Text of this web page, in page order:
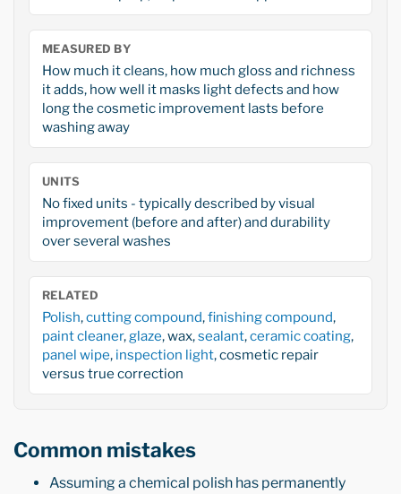
MEASURED BY
How much it cleans, how much gloss and richness
it adds, how well it masks light defects and how
long the cosmetic improvement lasts before
washing away
UNITS
No fixed units - typically described by visual
improvement (before and after) and durability
over several washes
RELATED
Polish,cutting compound,finishing compound,
paint cleaner,glaze, wax,sealant,ceramic coating,
panel wipe, inspection light, cosmetic repair
versus true correction
Common mistakes
Assuming a chemical polish has permanently